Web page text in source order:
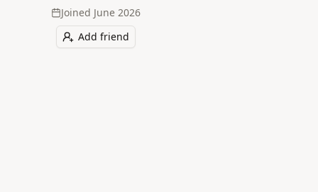
Joined June 2026
Add friend